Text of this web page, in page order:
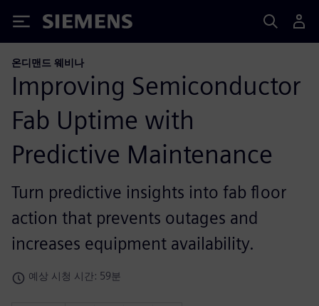
Siemens
온디맨드 웨비나
Improving Semiconductor
Fab Uptime with
Predictive Maintenance
Turn predictive insights into fab floor
action that prevents outages and
increases equipment availability.
예상 시청 시간: 59분